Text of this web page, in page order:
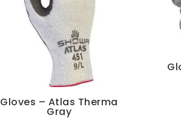
Gloves – Atlas Therma
Gray